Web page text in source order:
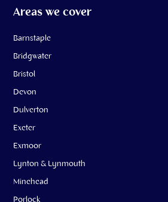
Areas we cover
Barnstaple
Bridgwater
Bristol
Devon
Dulverton
Exeter
Exmoor
Lynton & Lynmouth
Minehead
Porlock